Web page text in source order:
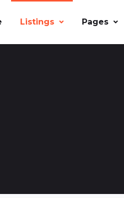
Listings Pages